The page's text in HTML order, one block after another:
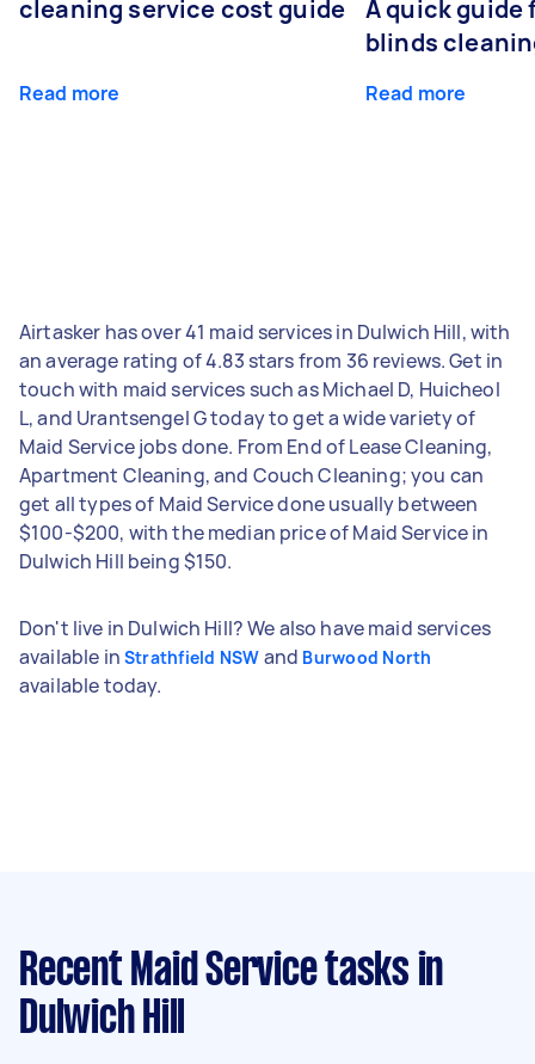
cleaning service cost guide
Read more
A quick guide
blinds
Read more
Airtasker has over 41 maid services in Dulwich Hill, with
an average rating of 4.83 stars from 36 reviews. Get in
touch with maid services such as Michael D, Huicheol
L, and Urantsengel G today to get a wide variety of
Maid Service jobs done. From End of Lease Cleaning,
Apartment Cleaning, and Couch Cleaning; you can
get all types of Maid Service done usually between
$100-$200, with the median price of Maid Service in
Dulwich Hill being $150.
Don't live in Dulwich Hill? We also have maid services
available in Strathfield NSW and Burwood North
available today.
Recent Maid Service tasks in
Dulwich Hill